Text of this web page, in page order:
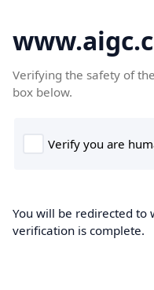
Verifying the safety of
box below.
You will be redirected to
verification is complete.